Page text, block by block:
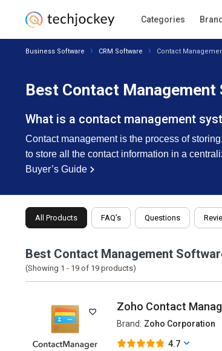
Categories
Business Software CRM Software Contact
Best Contact
What is a contact management
Contact management is the process of
to store all the contact information in a
Buyer’s Guide
All Products FAQ’s Questions
Best Contact Management
(Showing 1 - 19 of 19 products)
Zoho Contact
Brand: Zoho Corporation
4.7